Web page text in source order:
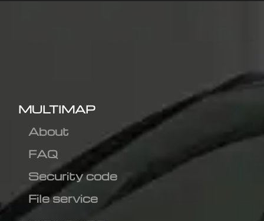
MULTIMAP
About
FAQ
Security code
File service